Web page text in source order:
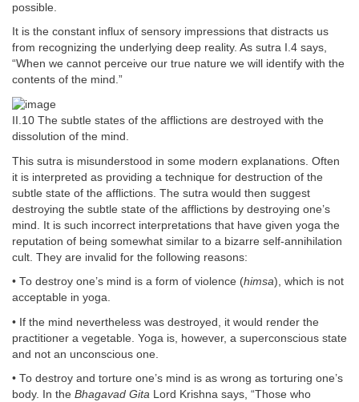
possible.
It is the constant influx of sensory impressions that distracts us
from recognizing the underlying deep reality. As sutra I.4 says,
“When we cannot perceive our true nature we will identify with the
contents of the mind.”
II.10 The subtle states of the afflictions are destroyed with the
dissolution of the mind.
This sutra is misunderstood in some modern explanations. Often
it is interpreted as providing a technique for destruction of the
subtle state of the afflictions. The sutra would then suggest
destroying the subtle state of the afflictions by destroying one’s
mind. It is such incorrect interpretations that have given yoga the
reputation of being somewhat similar to a bizarre self-annihilation
cult. They are invalid for the following reasons:
• To destroy one’s mind is a form of violence (himsa), which is not
acceptable in yoga.
• If the mind nevertheless was destroyed, it would render the
practitioner a vegetable. Yoga is, however, a superconscious state
and not an unconscious one.
• To destroy and torture one’s mind is as wrong as torturing one’s
body. In the Bhagavad Gita Lord Krishna says, “Those who